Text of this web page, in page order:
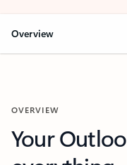
Overview
OVERVIEW
Your